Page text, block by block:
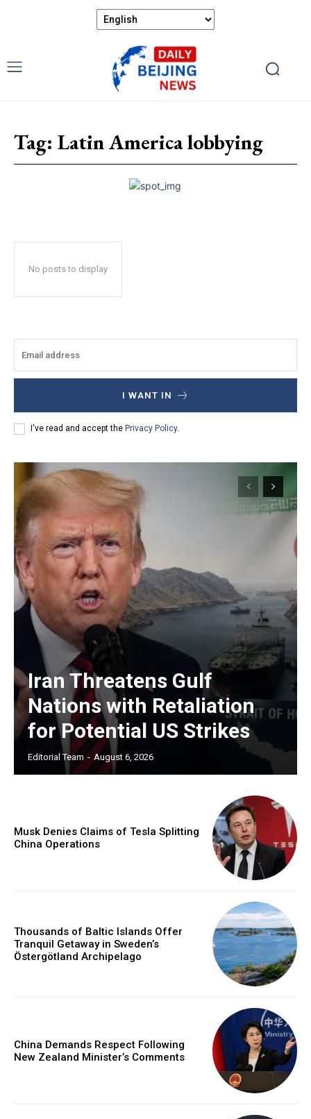
Tag: Latin America lobbying
No posts to display
I WANT IN
I've read and accept the Privacy Policy.
Iran Threatens Gulf
Nations with Retaliation
for Potential US Strikes
Editorial Team - August 6, 2026
Musk Denies Claims of Tesla Splitting
China Operations
Thousands of Baltic Islands Offer
Tranquil Getaway in Sweden’s
Östergötland Archipelago
China Demands Respect Following
New Zealand Minister’s Comments